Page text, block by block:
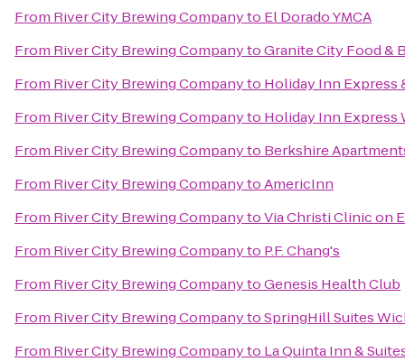
From River City Brewing Companyto El Dorado YMCA
From River City Brewing CompanytoGranite City Food &
From River City Brewing Companyto Holiday Inn Express
From River City Brewing Companyto Holiday Inn Express
From River City Brewing Companyto Berkshire
From River City Brewing CompanytoAmericInn
From River City Brewing CompanytoVia Christi Clinic on
From River City Brewing Companyto P.F. Chang's
From River City Brewing CompanytoGenesis Health Club
From River City Brewing CompanytoSpringHill Suites
From River City Brewing Companyto La Quinta Inn &